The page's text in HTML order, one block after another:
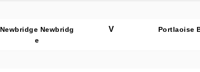
Newbridge Newbridg
e
V Portlaoise